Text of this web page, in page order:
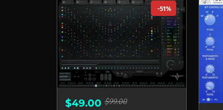
-51%
$49.00 $99.00